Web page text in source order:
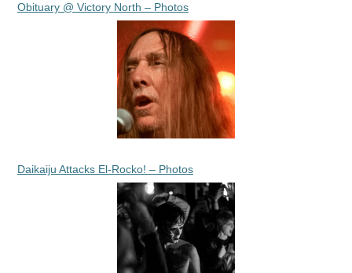
Obituary @ Victory North – Photos
Daikaiju Attacks El-Rocko! – Photos